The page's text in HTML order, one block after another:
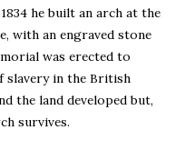
he built an arch at the
with an engraved stone
was erected to
slavery in the British
the land developed but,
survives.